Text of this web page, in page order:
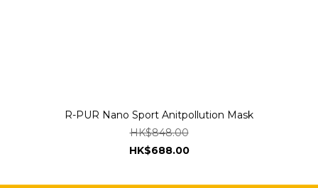
R-PUR Nano Sport Anitpollution Mask
HK$848.00
HK$688.00